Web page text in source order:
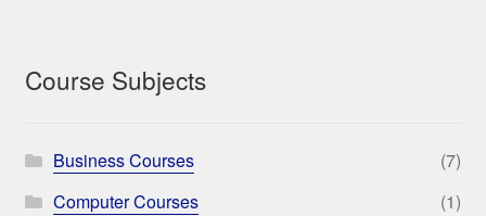
Course Subjects
Business Courses
(7)
Computer Courses
(1)